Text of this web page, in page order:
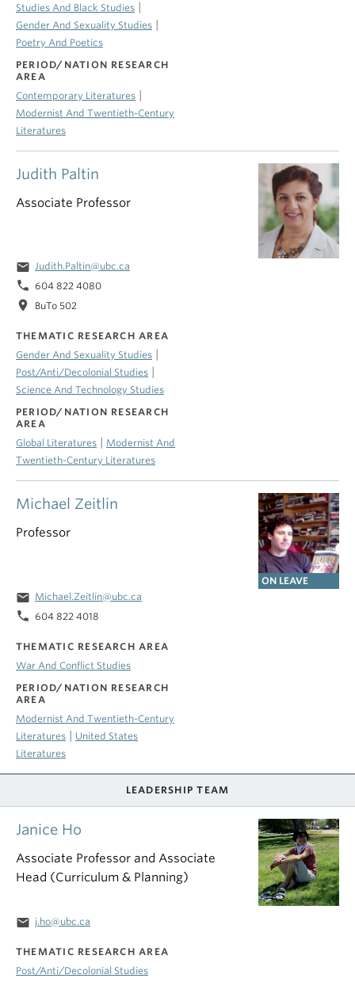
Judith Paltin
Associate Professor
email Judith.Paltin@ubc.ca
phone 604 822 4080
location_on BuTo 502
THEMATIC RESEARCH AREA
Gender And Sexuality Studies
Post/Anti/Decolonial Studies
Science And Technology Studies
PERIOD/NATION RESEARCH
AREA
Global Literatures
Modernist And
Twentieth-Century Literatures
Michael Zeitlin
ON LEAVE
Professor
email Michael.Zeitlin@ubc.ca
phone 604 822 4018
THEMATIC RESEARCH AREA
War And Conflict Studies
PERIOD/NATION RESEARCH
AREA
Modernist And Twentieth-Century
Literatures
United States
Literatures
Studies And Black Studies
Gender And Sexuality Studies
Poetry And Poetics
PERIOD/NATION RESEARCH
AREA
Contemporary Literatures
Modernist And Twentieth-Century
Literatures
LEADERSHIP TEAM
Janice Ho
Associate Professor and Associate
Head (Curriculum & Planning)
email j.ho@ubc.ca
THEMATIC RESEARCH AREA
Post/Anti/Decolonial Studies